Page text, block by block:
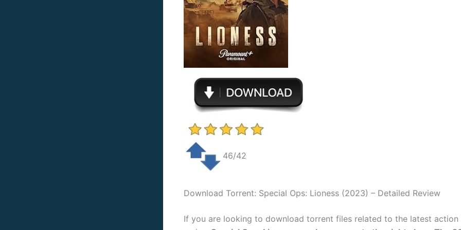
46/42
Download Torrent: Special Ops: Lioness (2023) – Detailed Review
If you are looking to download torrent files related to the latest action